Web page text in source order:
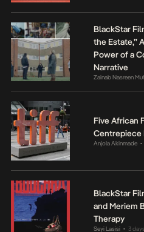
BlackStar
the Estate,”
Power of a
Narrative
Zainab Nasreen
Five African
Centrepiece
Anjola Akinmade •
BlackStar
and Meriem
Therapy
Seyi Lasisi • 3